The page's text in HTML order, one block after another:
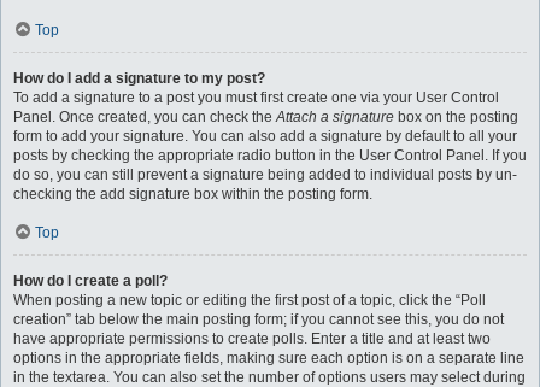
Top
How do I add a signature to my post?
To add a signature to a post you must first create one via your User Control
Panel. Once created, you can check theAttach a signature box on the posting
form to add your signature. You can also add a signature by default to all your
posts by checking the appropriate radio button in the User Control Panel. If you
do so, you can still prevent a signature being added to individual posts by un-
checking the add signature box within the posting form.
Top
How do I create a poll?
When posting a new topic or editing the first post of a topic, click the “Poll
creation” tab below the main posting form; if you cannot see this, you do not
have appropriate permissions to create polls. Enter a title and at least two
options in the appropriate fields, making sure each option is on a separate line
in the textarea. You can also set the number of options users may select during